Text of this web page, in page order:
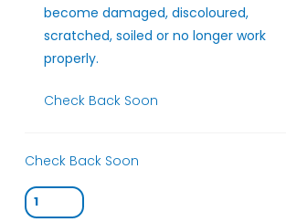
become damaged, discoloured,
scratched, soiled or no longer work
properly.
Check Back Soon
Check Back Soon
Starter